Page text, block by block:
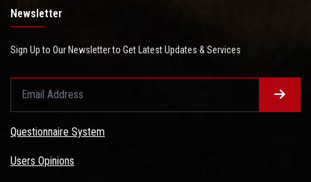
Newsletter
Sign Up to Our Newsletter to Get Latest Updates & Services
Questionnaire System
Users Opinions